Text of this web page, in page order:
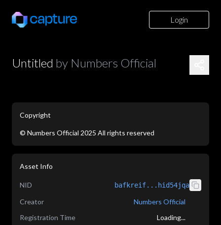
Login
Untitled by Numbers Official
Copyright
© Numbers Official 2025 All rights reserved
Asset Info
NID bafkreif...hid54jqa
Creator
Numbers Official
Registration Time
Loading...